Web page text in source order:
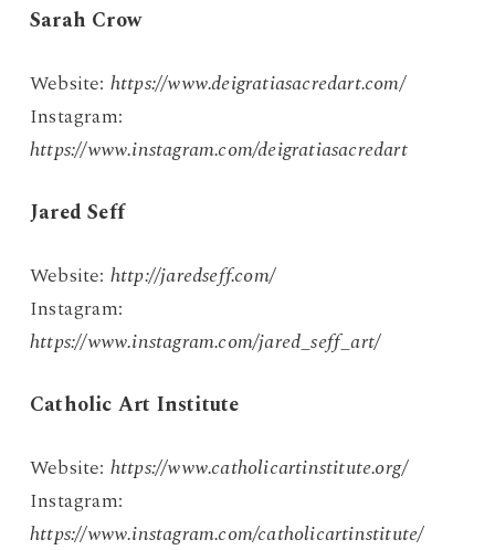
Sarah Crow
Website: https://www.deigratiasacredart.com/
Instagram:
https://www.instagram.com/deigratiasacredart
Jared Seff
Website: http://jaredseff.com/
Instagram:
https://www.instagram.com/jared_seff_art/
Catholic Art Institute
Website: https://www.catholicartinstitute.org/
Instagram:
https://www.instagram.com/catholicartinstitute/